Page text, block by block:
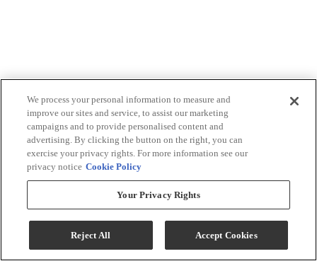
We process your personal information to measure and
improve our sites and service, to assist our marketing
campaigns and to provide personalised content and
advertising. By clicking the button on the right, you can
exercise your privacy rights. For more information see our
privacy notice Cookie Policy
Your Privacy Rights
Reject All Accept Cookies